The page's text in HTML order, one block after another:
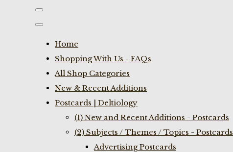
Home
Shopping With Us - FAQs
All Shop Categories
New & Recent Additions
Postcards | Deltiology
(1) New and Recent Additions - Postcards
(2) Subjects / Themes / Topics - Postcards
Advertising Postcards